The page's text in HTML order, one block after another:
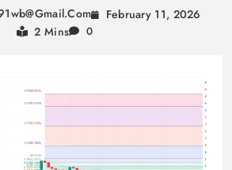
February 11, 2026
2 Mins
0